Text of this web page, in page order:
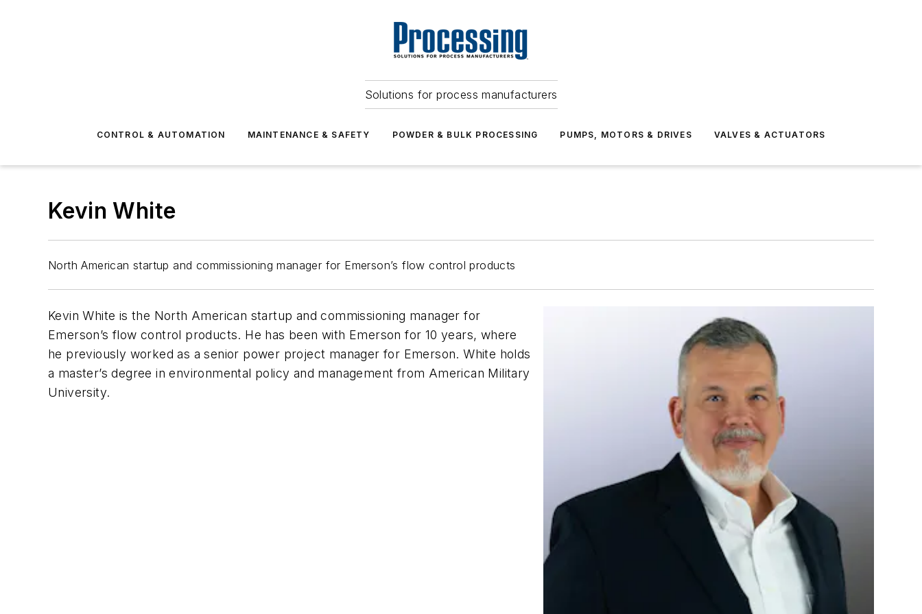
Solutions for process manufacturers
CONTROL & AUTOMATION MAINTENANCE & SAFETY POWDER & BULK PROCESSING PUMPS, MOTORS & DRIVES VALVES & ACTUATORS
Kevin White
North American startup and commissioning manager for Emerson’s flow control products
Kevin White is the North American startup and commissioning manager for
Emerson’s flow control products. He has been with Emerson for 10 years, where
he previously worked as a senior power project manager for Emerson. White holds
a master’s degree in environmental policy and management from American Military
University.